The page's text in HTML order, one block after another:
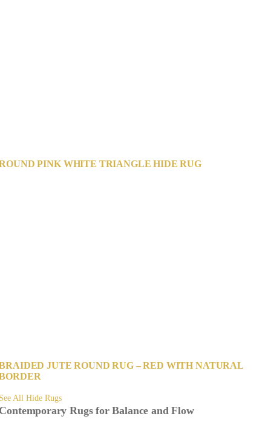
PINK WHITE TRIANGLE HIDE RUG
JUTE ROUND RUG – RED WITH NATURAL
All Hide Rugs
Rugs for Balance and Flow